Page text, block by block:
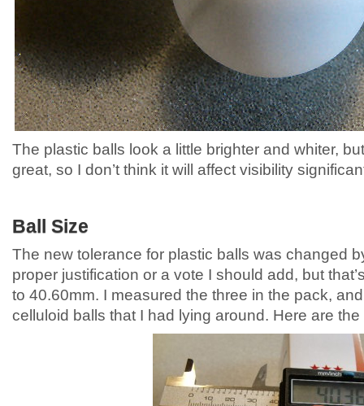
The plastic balls look a little brighter and whiter,
great, so I don’t think it will affect visibility
Ball Size
The new tolerance for plastic balls was changed
proper justification or a vote I should add, but
to 40.60mm. I measured the three in the pack,
celluloid balls that I had lying around. Here are